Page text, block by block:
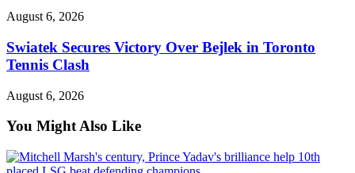
August 6, 2026
Swiatek Secures Victory Over Bejlek in Toronto
Tennis Clash
August 6, 2026
You Might Also Like